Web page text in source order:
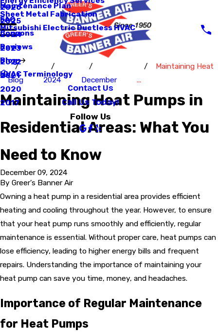
Sheet Metal Fabrication
Mitsubishi Electric Ductless HVAC
Maintenance Plan
FAQ
Coupons
Reviews
Blog
2026
2025
2024
2023
2022
2021
2020
2017
HVAC Terminology
Contact Us
Call Us Today!
Follow Us
Blog 2024 December
Maintaining Heat
...
Maintaining Heat Pumps in
Residential Areas: What You
Need to Know
December 09, 2024
By Greer's Banner Air
Owning a heat pump in a residential area provides efficient
heating and cooling throughout the year. However, to ensure
that your heat pump runs smoothly and efficiently, regular
maintenance is essential. Without proper care, heat pumps can
lose efficiency, leading to higher energy bills and frequent
repairs. Understanding the importance of maintaining your
heat pump can save you time, money, and headaches.
Importance of Regular Maintenance
for Heat Pumps